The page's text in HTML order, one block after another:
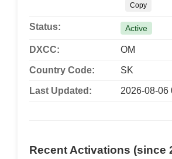
Copy
Status: Active
DXCC: OM
Country Code: SK
Last Updated: 2026-08-06
Recent Activations (since